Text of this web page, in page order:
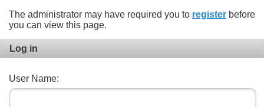
The administrator may have required you to register before
you can view this page.
Log in
User Name: